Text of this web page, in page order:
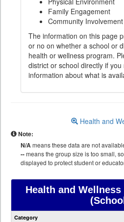
Family Engagement
Community Involvement
The information on this page
or no on whether a school or
health or wellness program.
district or school directly if
information about what is
Health and
Note:
N/Ameans these data are not
--means the group size is too small,
displayed to protect student or
Health and Wellness
Category